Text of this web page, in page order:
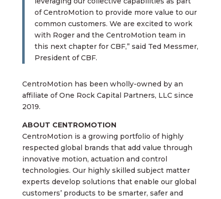
of CentroMotion to provide more value to our
common customers. We are excited to work
with Roger and the CentroMotion team in
this next chapter for CBF,” said Ted Messmer,
President of CBF.
CentroMotion has been wholly-owned by an
affiliate of One Rock Capital Partners, LLC since
2019.
ABOUT CENTROMOTION
CentroMotion is a growing portfolio of highly
respected global brands that add value through
innovative motion, actuation and control
technologies. Our highly skilled subject matter
experts develop solutions that enable our global
customers’ products to be smarter, safer and